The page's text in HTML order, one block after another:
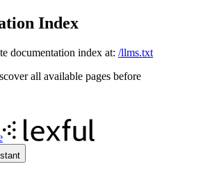
Index
documentation index at: /llms.txt
all available pages before